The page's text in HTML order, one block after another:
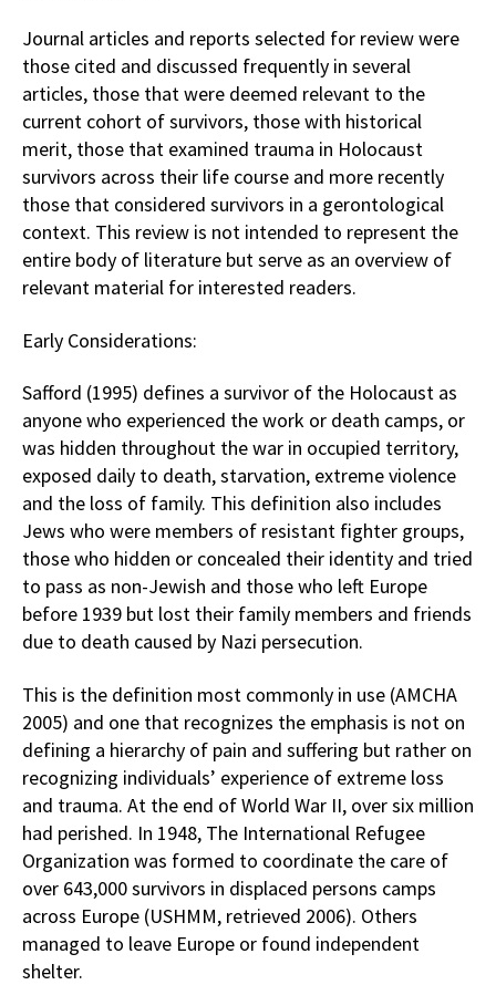
Journal articles and reports selected for review were
those cited and discussed frequently in several
articles, those that were deemed relevant to the
current cohort of survivors, those with historical
merit, those that examined trauma in Holocaust
survivors across their life course and more recently
those that considered survivors in a gerontological
context. This review is not intended to represent the
entire body of literature but serve as an overview of
relevant material for interested readers.
Early Considerations:
Safford (1995) defines a survivor of the Holocaust as
anyone who experienced the work or death camps, or
was hidden throughout the war in occupied territory,
exposed daily to death, starvation, extreme violence
and the loss of family. This definition also includes
Jews who were members of resistant fighter groups,
those who hidden or concealed their identity and tried
to pass as non-Jewish and those who left Europe
before 1939 but lost their family members and friends
due to death caused by Nazi persecution.
This is the definition most commonly in use (AMCHA
2005) and one that recognizes the emphasis is not on
defining a hierarchy of pain and suffering but rather on
recognizing individuals’ experience of extreme loss
and trauma. At the end of World War II, over six million
had perished. In 1948, The International Refugee
Organization was formed to coordinate the care of
over 643,000 survivors in displaced persons camps
across Europe (USHMM, retrieved 2006). Others
managed to leave Europe or found independent
shelter.